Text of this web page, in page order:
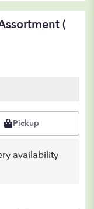
(
Pickup
availability